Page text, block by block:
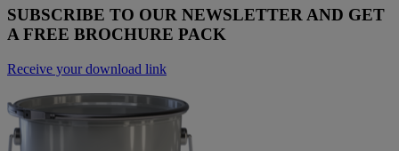
SUBSCRIBE TO OUR NEWSLETTER AND GET
A FREE BROCHURE PACK
Receive your download link